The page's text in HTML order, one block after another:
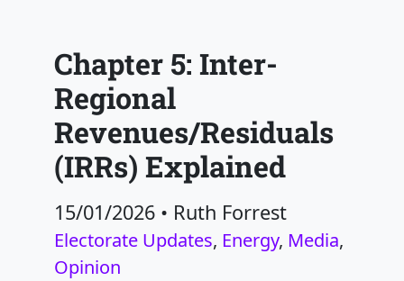
Chapter 5: Inter-
Regional
Revenues/Residuals
(IRRs) Explained
15/01/2026 • Ruth Forrest
Electorate Updates, Energy, Media,
Opinion